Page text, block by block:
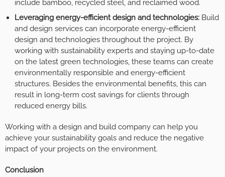
include bamboo, recycled steel, and reclaimed wood.
Leveraging energy-efficient design and technologies: Build
and design services can incorporate energy-efficient
design and technologies throughout the project. By
working with sustainability experts and staying up-to-date
on the latest green technologies, these teams can create
environmentally responsible and energy-efficient
structures. Besides the environmental benefits, this can
result in long-term cost savings for clients through
reduced energy bills.
Working with a design and build company can help you
achieve your sustainability goals and reduce the negative
impact of your projects on the environment.
Conclusion